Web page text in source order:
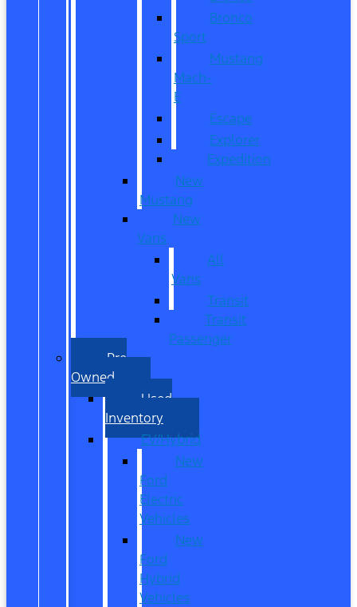
Bronco
Sport
Mustang
Mach-
E
Escape
Explorer
Expedition
New
Mustang
New
Vans
All
Vans
Transit
Transit
Passenger
Pre
Owned
Used
Inventory
EV/Hybrid
New
Ford
Electric
Vehicles
New
Ford
Hybrid
Vehicles